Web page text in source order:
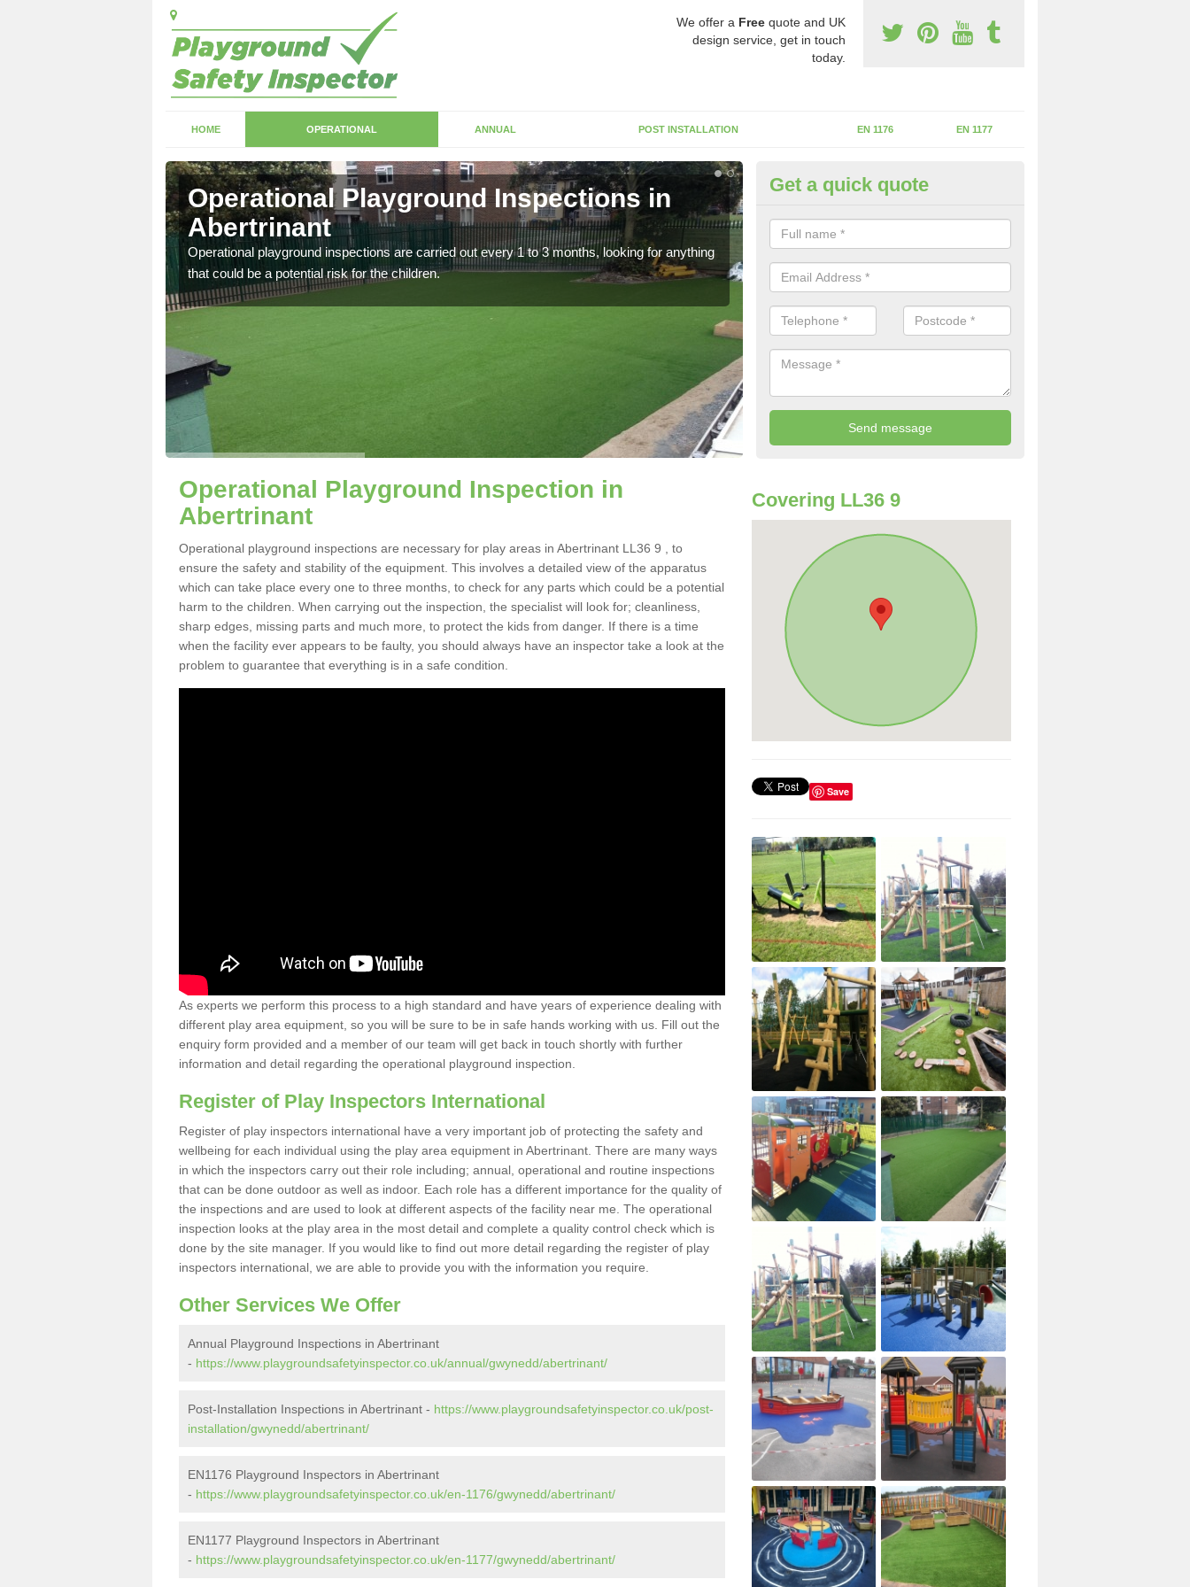
We offer a Free quote and UK
design service, get in touch
today.
HOME OPERATIONAL ANNUAL POST INSTALLATION EN 1176 EN 1177
Operational Playground Inspections in
Abertrinant
Operational playground inspections are carried out every 1 to 3 months, looking for anything
that could be a potential risk for the children.
Operational Assessments in
If the operational inspection does not take place you may be faces with
safety issues that can be a danger to the kids.
Get a quick quote
Operational Playground Inspection in
Abertrinant
Operational playground inspections are necessary for play areas in Abertrinant LL36 9 , to
ensure the safety and stability of the equipment. This involves a detailed view of the apparatus
which can take place every one to three months, to check for any parts which could be a potential
harm to the children. When carrying out the inspection, the specialist will look for; cleanliness,
sharp edges, missing parts and much more, to protect the kids from danger. If there is a time
when the facility ever appears to be faulty, you should always have an inspector take a look at the
problem to guarantee that everything is in a safe condition.
As experts we perform this process to a high standard and have years of experience dealing with
different play area equipment, so you will be sure to be in safe hands working with us. Fill out the
enquiry form provided and a member of our team will get back in touch shortly with further
information and detail regarding the operational playground inspection.
Register of Play Inspectors International
Register of play inspectors international have a very important job of protecting the safety and
wellbeing for each individual using the play area equipment in Abertrinant. There are many ways
in which the inspectors carry out their role including; annual, operational and routine inspections
that can be done outdoor as well as indoor. Each role has a different importance for the quality of
the inspections and are used to look at different aspects of the facility near me. The operational
inspection looks at the play area in the most detail and complete a quality control check which is
done by the site manager. If you would like to find out more detail regarding the register of play
inspectors international, we are able to provide you with the information you require.
Other Services We Offer
Annual Playground Inspections in Abertrinant
- https://www.playgroundsafetyinspector.co.uk/annual/gwynedd/abertrinant/
Post-Installation Inspections in Abertrinant - https://www.playgroundsafetyinspector.co.uk/post-
installation/gwynedd/abertrinant/
EN1176 Playground Inspectors in Abertrinant
- https://www.playgroundsafetyinspector.co.uk/en-1176/gwynedd/abertrinant/
EN1177 Playground Inspectors in Abertrinant
- https://www.playgroundsafetyinspector.co.uk/en-1177/gwynedd/abertrinant/
Covering LL36 9
Save